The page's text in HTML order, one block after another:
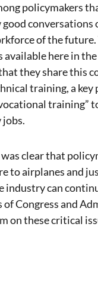
policymakers
good
of the
here in
they share this
training, a
training”
clear that
to airplanes and
can
Congress and
these critical